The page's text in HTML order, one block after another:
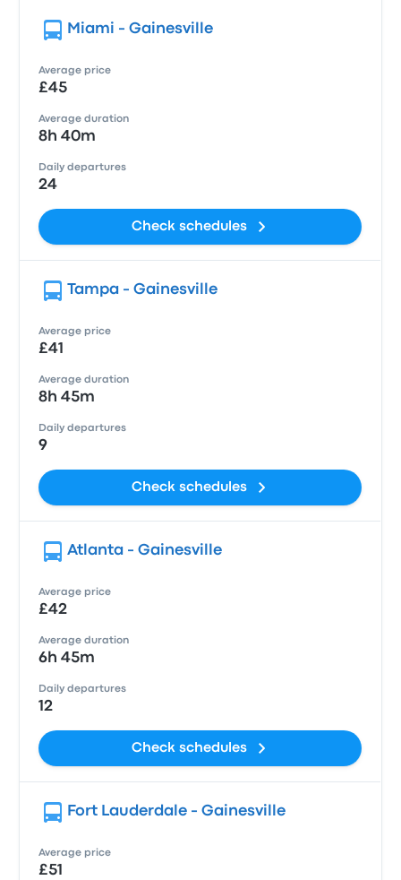
Miami - Gainesville
Average price
£45
Average duration
8h 40m
Daily departures
24
Check schedules
Tampa - Gainesville
Average price
£41
Average duration
8h 45m
Daily departures
9
Check schedules
Atlanta - Gainesville
Average price
£42
Average duration
6h 45m
Daily departures
12
Check schedules
Fort Lauderdale - Gainesville
Average price
£51